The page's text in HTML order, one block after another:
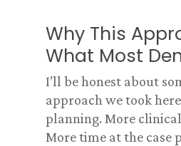
Why This
What Most
I’ll be honest about
approach we took
planning. More
More time at the case